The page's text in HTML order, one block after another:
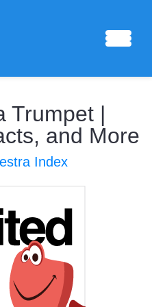
Trumpet |
and More
Index